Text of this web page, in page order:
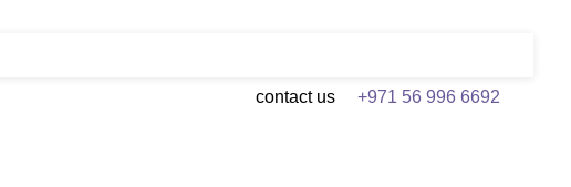
contact us +971 56 996 6692